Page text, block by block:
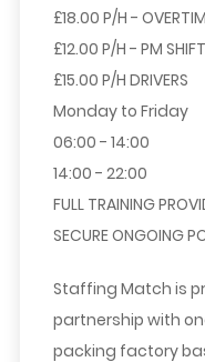
£18.00 P/H -
£12.00 P/H - PM SHIFT
£15.00 P/H DRIVERS
Monday to Friday
06:00 - 14:00
14:00 - 22:00
FULL TRAINING
SECURE ONGOING
Staffing Match is
partnership with
packing factory